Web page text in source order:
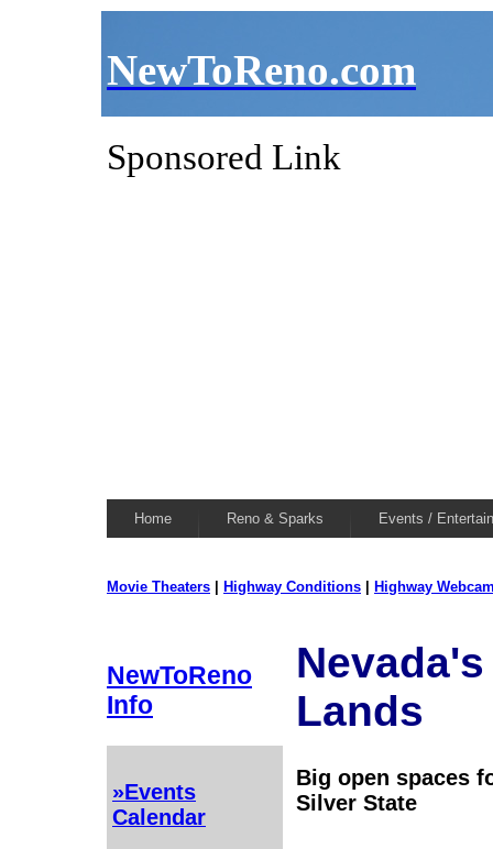
NewToReno.com
Sponsored Link
Home Reno & Sparks Events /
Movie Theaters Highway Conditions Highway
NewToReno
Info
»Events
Calendar
Lands
Big open spaces
Silver State